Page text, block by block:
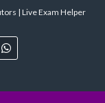
| Live Exam Helper